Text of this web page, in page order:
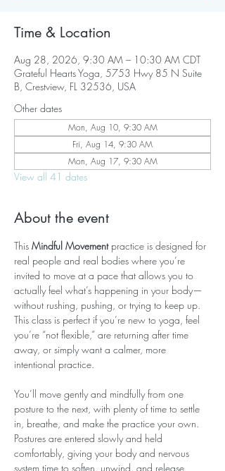
Time & Location
Aug 28, 2026, 9:30 AM – 10:30 AM CDT
Grateful Hearts Yoga, 5753 Hwy 85 N Suite
B, Crestview, FL 32536, USA
Other dates
Mon, Aug 10, 9:30 AM
Fri, Aug 14, 9:30 AM
Mon, Aug 17, 9:30 AM
View all 41 dates
About the event
This Mindful Movement practice is designed for
real people and real bodies where you’re
invited to move at a pace that allows you to
actually feel what’s happening in your body—
without rushing, pushing, or trying to keep up.
This class is perfect if you’re new to yoga, feel
you’re “not flexible,” are returning after time
away, or simply want a calmer, more
intentional practice.
You’ll move gently and mindfully from one
posture to the next, with plenty of time to settle
in, breathe, and make the practice your own.
Postures are entered slowly and held
comfortably, giving your body and nervous
system time to soften, unwind, and release